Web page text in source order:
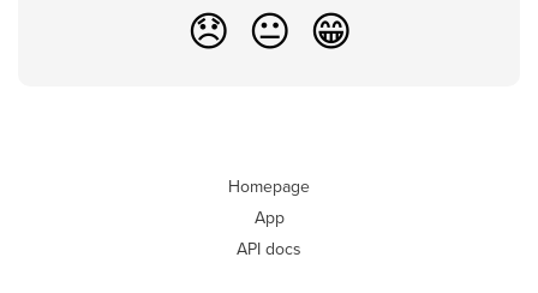
😞 😐 😁
Homepage
App
API docs